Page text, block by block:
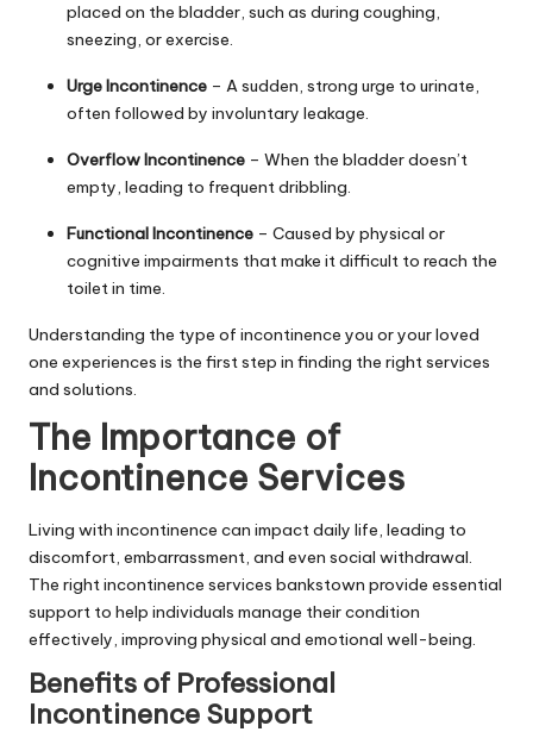
placed on the bladder, such as during coughing,
sneezing, or exercise.
Urge Incontinence – A sudden, strong urge to urinate,
often followed by involuntary leakage.
Overflow Incontinence – When the bladder doesn’t
empty, leading to frequent dribbling.
Functional Incontinence – Caused by physical or
cognitive impairments that make it difficult to reach the
toilet in time.
Understanding the type of incontinence you or your loved
one experiences is the first step in finding the right services
and solutions.
The Importance of
Incontinence Services
Living with incontinence can impact daily life, leading to
discomfort, embarrassment, and even social withdrawal.
The rightincontinence services bankstown provide essential
support to help individuals manage their condition
effectively, improving physical and emotional well-being.
Benefits of Professional
Incontinence Support